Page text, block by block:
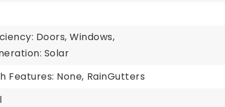
Doors, Windows,
Solar
Features: None, RainGutters